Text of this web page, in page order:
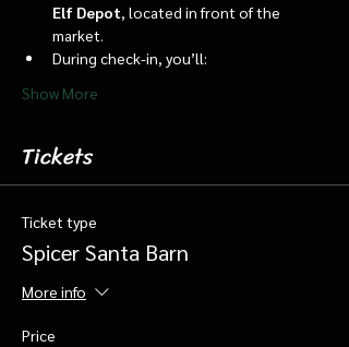
Elf Depot , located in front of the
market.
During check-in, you’ll:
Show More
Tickets
Ticket type
Spicer Santa Barn
More info
Price